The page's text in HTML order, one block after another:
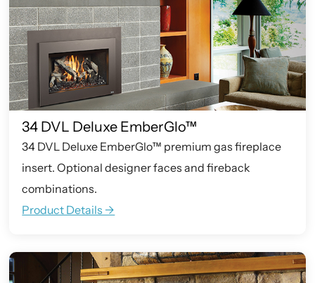
34 DVL Deluxe EmberGlo™
34 DVL Deluxe EmberGlo™ premium gas fireplace
insert. Optional designer faces and fireback
combinations.
Product Details ->